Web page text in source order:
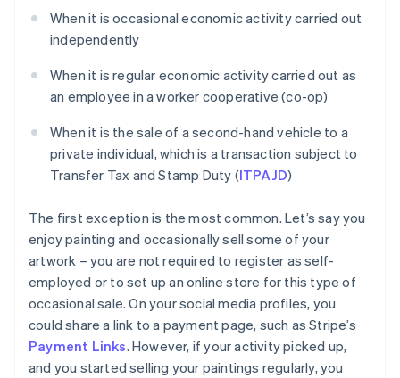
When it is occasional economic activity carried out
independently
When it is regular economic activity carried out as
an employee in a worker cooperative (co-op)
When it is the sale of a second-hand vehicle to a
private individual, which is a transaction subject to
Transfer Tax and Stamp Duty (ITPAJD)
The first exception is the most common. Let’s say you
enjoy painting and occasionally sell some of your
artwork – you are not required to register as self-
employed or to set up an online store for this type of
occasional sale. On your social media profiles, you
could share a link to a payment page, such as Stripe’s
Payment Links. However, if your activity picked up,
and you started selling your paintings regularly, you